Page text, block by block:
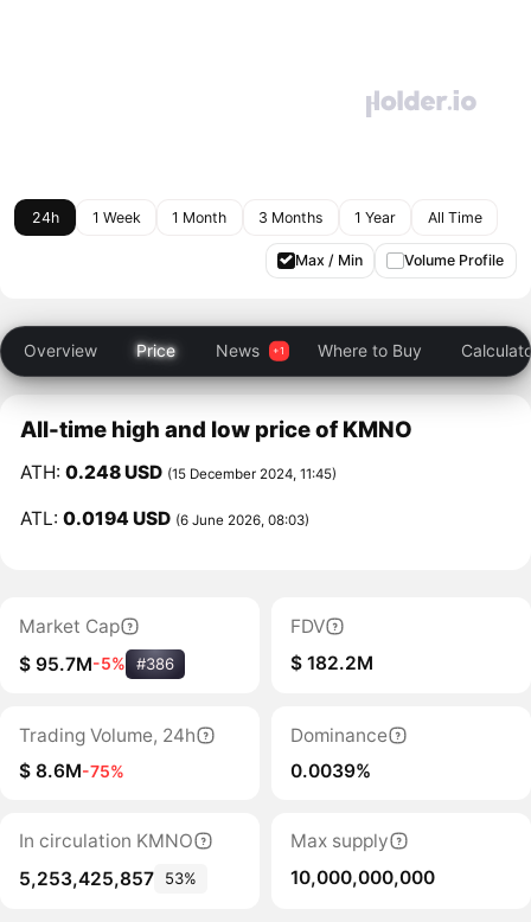
24h 1 Week 1 Month 3 Months 1 Year All Time
Max / Min Volume Profile
Overview Price News Where to Buy
All-time high and low price of KMNO
ATH:0.248 USD (15 December 2024, 11:45)
ATL:0.0194 USD (6 June 2026, 08:03)
Market Cap
$ 95.7M-5% #386
FDV
$ 182.2M
Trading Volume, 24h
$ 8.6M-75%
Dominance
0.0039%
In circulation KMNO
5,253,425,857
53%
Max supply
10,000,000,000